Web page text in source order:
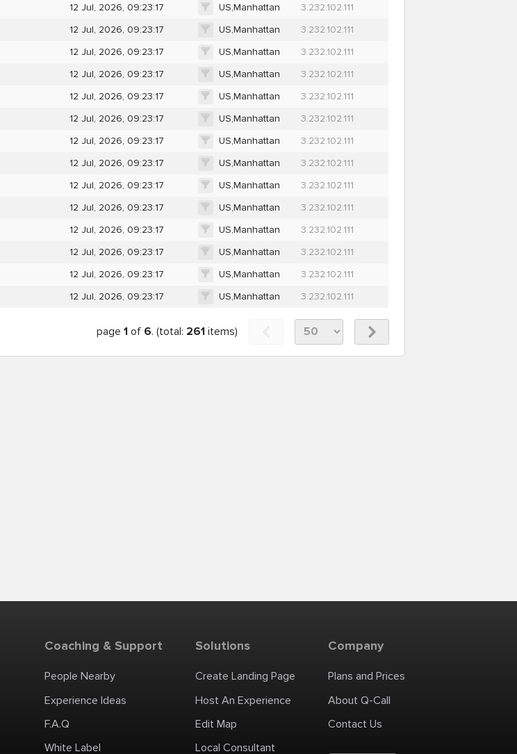
12 Jul, 2026, 09:23:17 US,Manhattan
3.232.102.111
12 Jul, 2026, 09:23:17 US,Manhattan
3.232.102.111
12 Jul, 2026, 09:23:17 US,Manhattan
3.232.102.111
12 Jul, 2026, 09:23:17 US,Manhattan
3.232.102.111
12 Jul, 2026, 09:23:17 US,Manhattan
3.232.102.111
12 Jul, 2026, 09:23:17 US,Manhattan
3.232.102.111
12 Jul, 2026, 09:23:17 US,Manhattan
3.232.102.111
12 Jul, 2026, 09:23:17 US,Manhattan
3.232.102.111
12 Jul, 2026, 09:23:17 US,Manhattan
3.232.102.111
12 Jul, 2026, 09:23:17 US,Manhattan
3.232.102.111
12 Jul, 2026, 09:23:17 US,Manhattan
3.232.102.111
12 Jul, 2026, 09:23:17 US,Manhattan
3.232.102.111
12 Jul, 2026, 09:23:17 US,Manhattan
3.232.102.111
12 Jul, 2026, 09:23:17 US,Manhattan 3.232.102.111
page 1of 6. (total: 261items)
Coaching & Support
People Nearby
Experience Ideas
F.A.Q
White Label
Solutions
Create Landing Page
Host An Experience
Edit Map
Local Consultant
Company
Plans and Prices
About Q-Call
Contact Us